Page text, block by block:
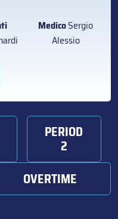
MedicoSergio
Alessio
PERIOD
2
OVERTIME